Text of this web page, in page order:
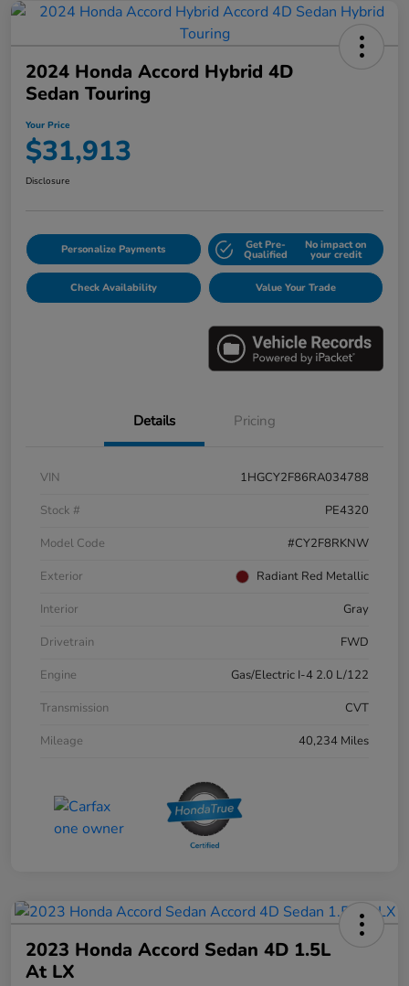
2024 Honda Accord Hybrid 4D
Sedan Touring
Your Price
$31,913
Disclosure
Personalize Payments Get Pre-
Qualified
No impact on
your credit
Check Availability Value Your Trade
Details Pricing
VIN
1HGCY2F86RA034788
Stock #
PE4320
Model Code
#CY2F8RKNW
Exterior
Radiant Red Metallic
Interior
Gray
Drivetrain
FWD
Engine
Gas/Electric I-4 2.0 L/122
Transmission
CVT
Mileage
40,234 Miles
2023 Honda Accord Sedan 4D 1.5L
At LX